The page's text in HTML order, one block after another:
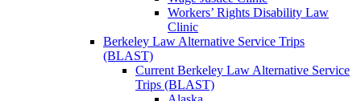
Workers’ Rights Disability Law
Clinic
Berkeley Law Alternative Service Trips
(BLAST)
Current Berkeley Law Alternative Service
Trips (BLAST)